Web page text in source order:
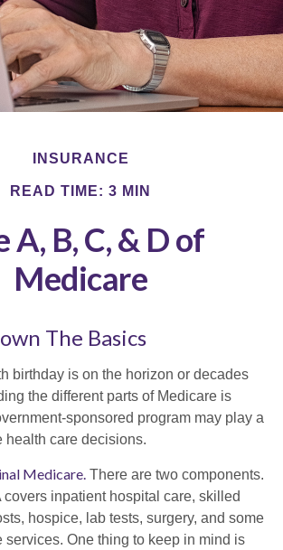
INSURANCE
READ TIME: 3 MIN
A, B, C, & D of
Medicare
The Basics
birthday is on the horizon or decades
the different parts of Medicare is
sponsored program may play a
health care decisions.
Medicare. There are two components.
covers inpatient hospital care, skilled
hospice, lab tests, surgery, and some
services. One thing to keep in mind is